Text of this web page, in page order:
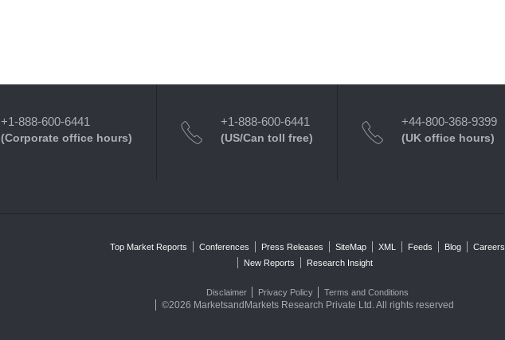
+1-888-600-6441
(Corporate office hours)
+1-888-600-6441
(US/Can toll free)
+44-800-368-9399
(UK office hours)
Top Market Reports Conferences Press Releases SiteMap XML Feeds Blog
Careers
New Reports
Research Insight
Disclaimer Privacy Policy Terms and Conditions
©2026 MarketsandMarkets Research Private Ltd. All rights reserved